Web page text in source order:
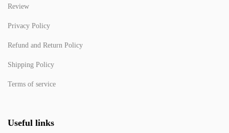
Review
Privacy Policy
Refund and Return Policy
Shipping Policy
Terms of service
Useful links